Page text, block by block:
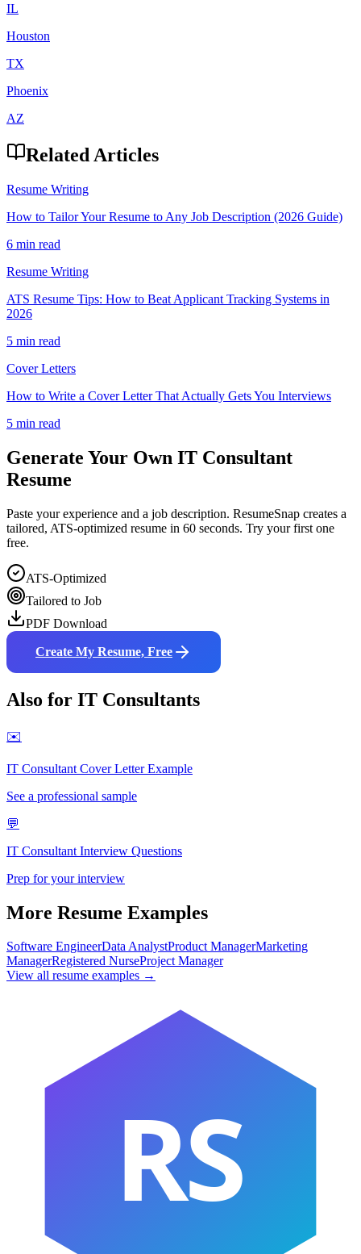
IL
Houston
TX
Phoenix
AZ
Related Articles
Resume Writing
How to Tailor Your Resume to Any Job Description (2026 Guide)
6 min read
Resume Writing
ATS Resume Tips: How to Beat Applicant Tracking Systems in
2026
5 min read
Cover Letters
How to Write a Cover Letter That Actually Gets You Interviews
5 min read
Generate Your Own IT Consultant
Resume
Paste your experience and a job description. ResumeSnap creates a
tailored, ATS-optimized resume in 60 seconds. Try your first one
free.
ATS-Optimized
Tailored to Job
PDF Download
Create My Resume, Free
Also for IT Consultants
✉️
IT Consultant Cover Letter Example
See a professional sample
💬
IT Consultant Interview Questions
Prep for your interview
More Resume Examples
Software EngineerData AnalystProduct ManagerMarketing
ManagerRegistered NurseProject Manager
View all resume examples →
RS